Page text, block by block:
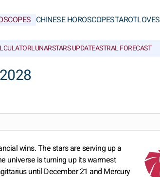
CHINESE HOROSCOPESTAROTLOVE
LUNARSTARS UPDATEASTRAL FORECAST
wins. The stars are serving up a
universe is turning up its warmest
until December 21 and Mercury